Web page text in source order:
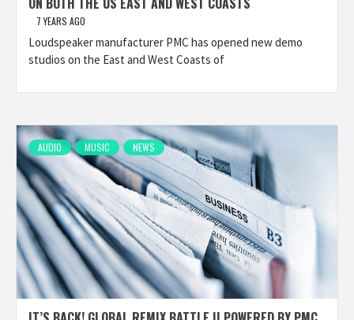
7 YEARS AGO
Loudspeaker manufacturer PMC has opened new demo
studios on the East and West Coasts of
AUDIO MUSIC NEWS